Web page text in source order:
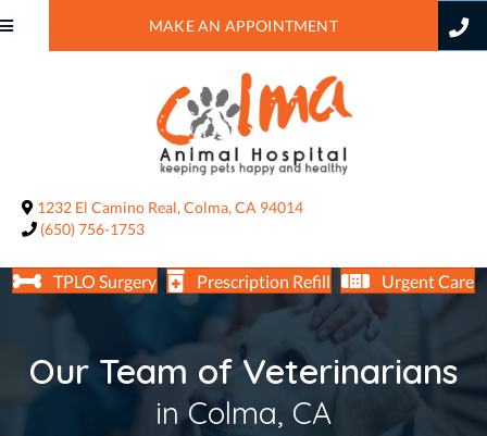
MAKE AN APPOINTMENT
1232 El Camino Real, Colma, CA 94014(opens in a new window)
(650) 756-1753
TPLO Surgery Prescription Refill Urgent Care
Our Team of Veterinarians
in Colma, CA